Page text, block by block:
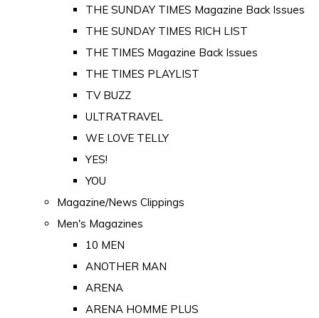
THE SUNDAY TIMES Magazine Back Issues
THE SUNDAY TIMES RICH LIST
THE TIMES Magazine Back Issues
THE TIMES PLAYLIST
TV BUZZ
ULTRATRAVEL
WE LOVE TELLY
YES!
YOU
Magazine/News Clippings
Men's Magazines
10 MEN
ANOTHER MAN
ARENA
ARENA HOMME PLUS